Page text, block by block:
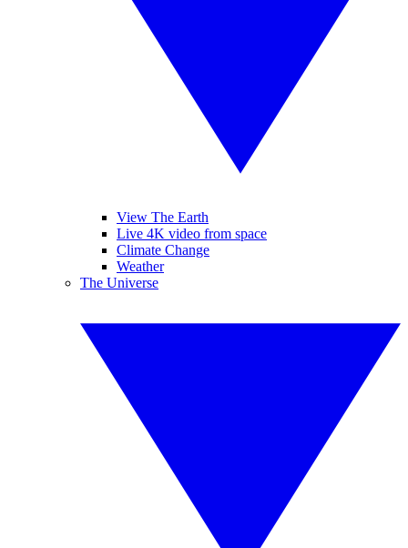
View The Earth
Live 4K video from space
Climate Change
Weather
The Universe